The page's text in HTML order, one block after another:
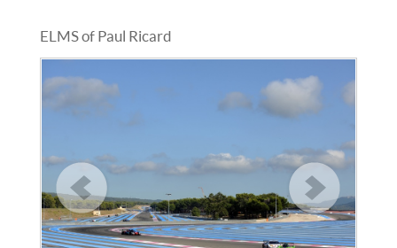
ELMS of Paul Ricard